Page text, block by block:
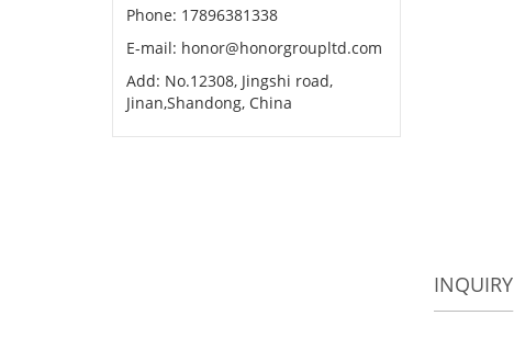
INQUIRY
Phone: 17896381338
E-mail: honor@honorgroupltd.com
Add: No.12308, Jingshi road,
Jinan,Shandong, China